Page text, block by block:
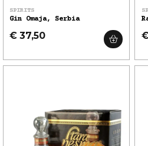
SPIRITS
Gin Omaja, Serbia
€ 37,50